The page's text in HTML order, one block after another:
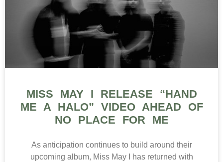
MISS MAY I RELEASE “HAND
ME A HALO” VIDEO AHEAD OF
NO PLACE FOR ME
As anticipation continues to build around their
upcoming album, Miss May I has returned with